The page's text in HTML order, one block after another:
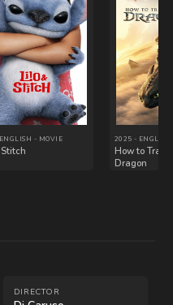
DIRECTOR